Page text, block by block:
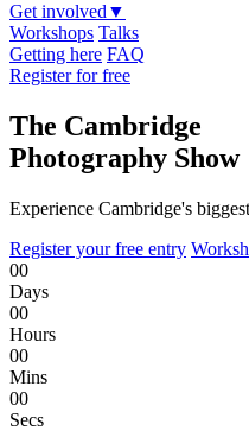
Get involved ▼
Workshops Talks
Getting here FAQ
Register for free
The Cambridge
Photography Show
Experience Cambridge's
Register your free entry
00
Days
00
Hours
00
Mins
00
Secs